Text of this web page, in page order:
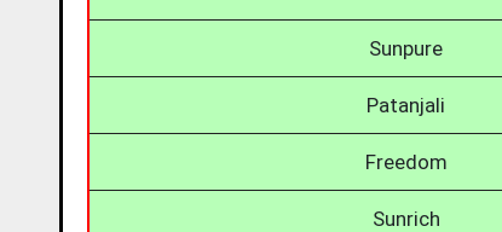
Sunpure
Patanjali
Freedom
Sunrich